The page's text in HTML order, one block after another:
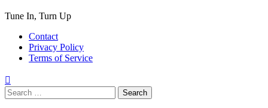
Tune In, Turn Up
Primary
Menu
Contact
Privacy Policy
Terms of Service
Search
for: